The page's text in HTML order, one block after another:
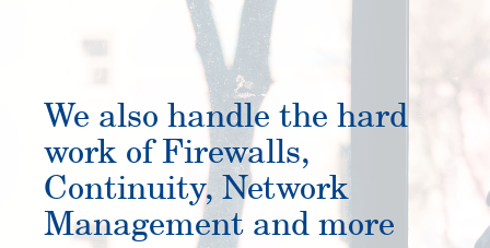
We also handle the hard
work of Firewalls,
Continuity, Network
Management and more